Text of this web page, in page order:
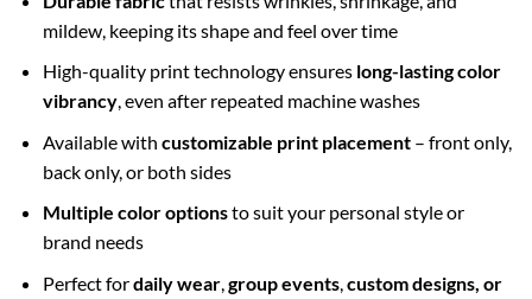
mildew, keeping its shape and feel over time
High-quality print technology ensures long-lasting color
vibrancy, even after repeated machine washes
Available with customizable print placement– front only,
back only, or both sides
Multiple color optionsto suit your personal style or
brand needs
Perfect fordaily wear,group events,custom designs, or